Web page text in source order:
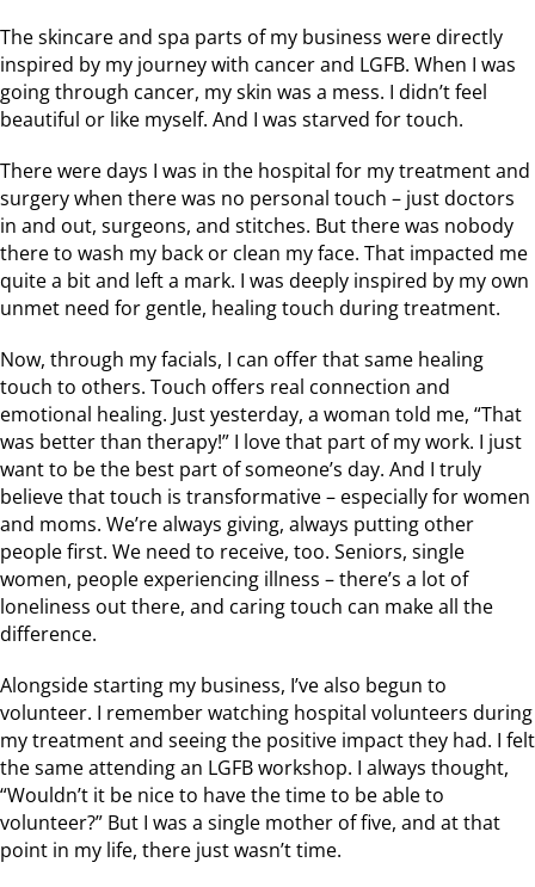
The skincare and spa parts of my business were directly
inspired by my journey with cancer and LGFB. When I was
going through cancer, my skin was a mess. I didn’t feel
beautiful or like myself. And I was starved for touch.
There were days I was in the hospital for my treatment and
surgery when there was no personal touch – just doctors
in and out, surgeons, and stitches. But there was nobody
there to wash my back or clean my face. That impacted me
quite a bit and left a mark. I was deeply inspired by my own
unmet need for gentle, healing touch during treatment.
Now, through my facials, I can offer that same healing
touch to others. Touch offers real connection and
emotional healing. Just yesterday, a woman told me, “That
was better than therapy!” I love that part of my work. I just
want to be the best part of someone’s day. And I truly
believe that touch is transformative – especially for women
and moms. We’re always giving, always putting other
people first. We need to receive, too. Seniors, single
women, people experiencing illness – there’s a lot of
loneliness out there, and caring touch can make all the
difference.
Alongside starting my business, I’ve also begun to
volunteer. I remember watching hospital volunteers during
my treatment and seeing the positive impact they had. I felt
the same attending an LGFB workshop. I always thought,
“Wouldn’t it be nice to have the time to be able to
volunteer?” But I was a single mother of five, and at that
point in my life, there just wasn’t time.